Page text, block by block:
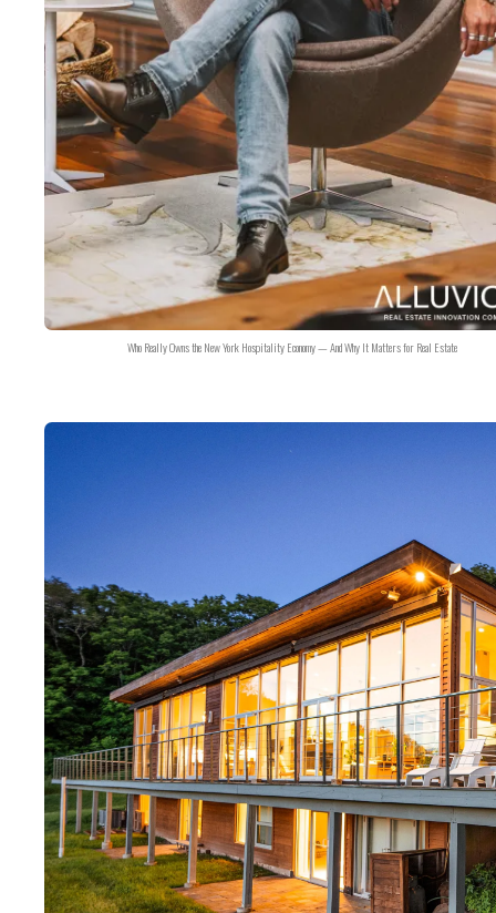
Who Really Owns the New York Hospitality Economy — And Why It Matters for Real Estate